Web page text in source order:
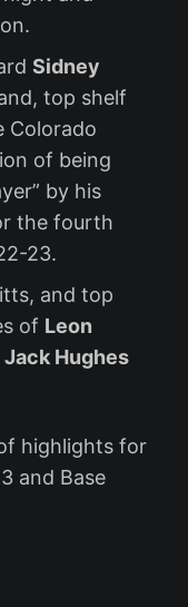
Sidney
top shelf
Colorado
of being
by his
the fourth
23.
and top
of Leon
Jack Hughes
highlights for
and Base